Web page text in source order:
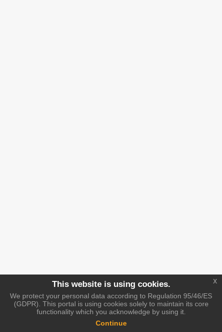
This website is using cookies.
We protect your personal data according to Regulation 95/46/ES
(GDPR). This portal is using cookies solely to maintain its core
functionality which you acknowledge by using it.
Continue
x